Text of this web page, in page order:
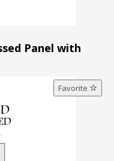
Panel with
Favorite